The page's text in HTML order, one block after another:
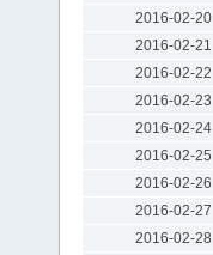
2016-02-20
2016-02-21
2016-02-22
2016-02-23
2016-02-24
2016-02-25
2016-02-26
2016-02-27
2016-02-28